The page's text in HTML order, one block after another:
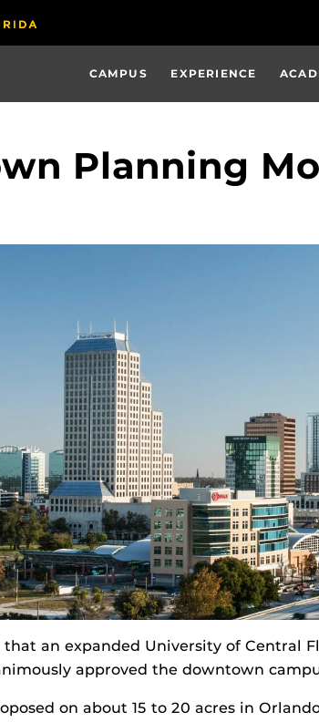
CAMPUS EXPERIENCE
Planning
an expanded University of Central
approved the downtown
on about 15 to 20 acres in